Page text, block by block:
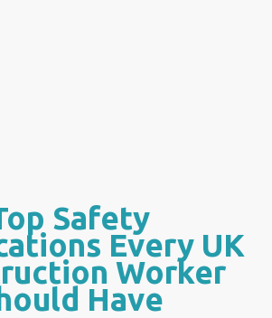
Safety
Every UK
Worker
Have